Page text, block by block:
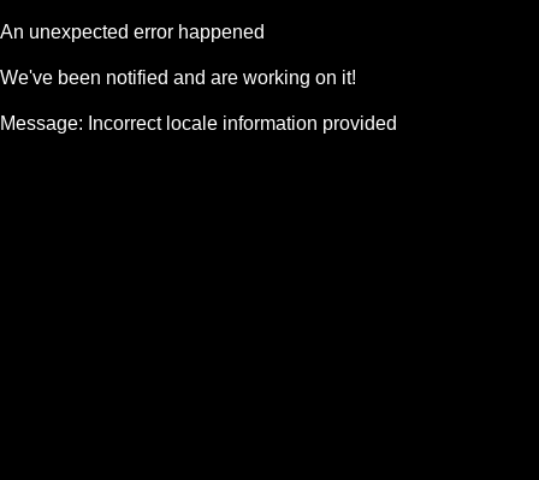
An unexpected error happened
We've been notified and are working on it!
Message: Incorrect locale information provided